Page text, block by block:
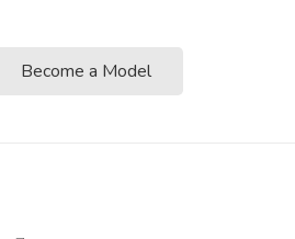
Become a Model